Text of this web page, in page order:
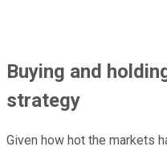
Buying and
strategy
Given how hot the markets